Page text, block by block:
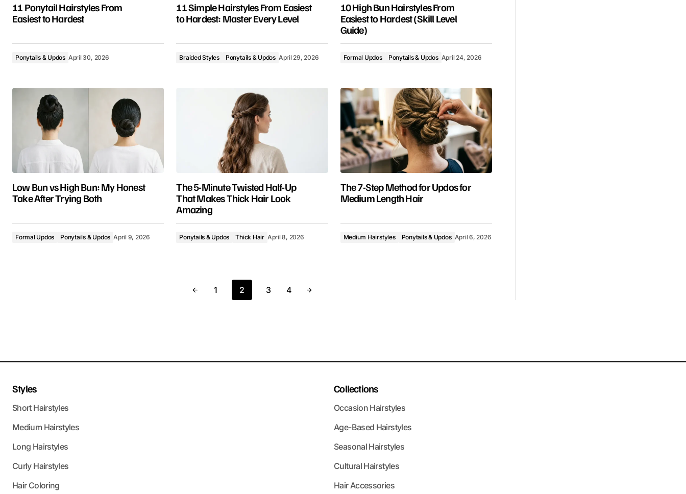
11 Ponytail Hairstyles From
Easiest to Hardest
Ponytails & Updos April 30, 2026
11 Simple Hairstyles From Easiest
to Hardest: Master Every Level
Braided Styles Ponytails & Updos April 29, 2026
10 High Bun Hairstyles From
Easiest to Hardest (Skill Level
Guide)
Formal Updos Ponytails & Updos April 24, 2026
Low Bun vs High Bun: My Honest
Take After Trying Both
Formal Updos Ponytails & Updos April 9, 2026
The 5-Minute Twisted Half-Up
That Makes Thick Hair Look
Amazing
Ponytails & Updos Thick Hair April 8, 2026
The 7-Step Method for Updos for
Medium Length Hair
Medium Hairstyles Ponytails & Updos April 6, 2026
1 2 3 4
Styles
Short Hairstyles
Medium Hairstyles
Long Hairstyles
Curly Hairstyles
Hair Coloring
Collections
Occasion Hairstyles
Age-Based Hairstyles
Seasonal Hairstyles
Cultural Hairstyles
Hair Accessories